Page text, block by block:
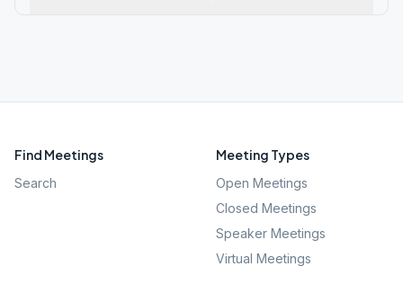
Find Meetings
Search
Meeting Types
Open Meetings
Closed Meetings
Speaker Meetings
Virtual Meetings